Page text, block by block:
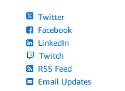
Twitter
Facebook
LinkedIn
Twitch
RSS Feed
Email Updates